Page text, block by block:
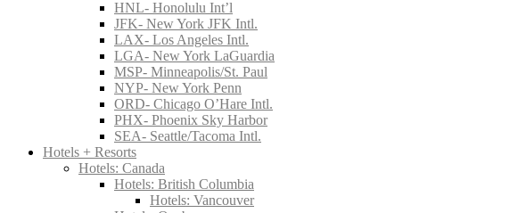
HNL- Honolulu Int’l
JFK- New York JFK Intl.
LAX- Los Angeles Intl.
LGA- New York LaGuardia
MSP- Minneapolis/St. Paul
NYP- New York Penn
ORD- Chicago O’Hare Intl.
PHX- Phoenix Sky Harbor
SEA- Seattle/Tacoma Intl.
Hotels + Resorts
Hotels: Canada
Hotels: British Columbia
Hotels: Vancouver